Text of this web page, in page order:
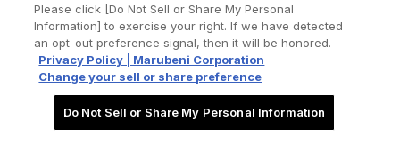
Please click [Do Not Sell or Share My Personal
Information] to exercise your right. If we have detected
an opt-out preference signal, then it will be honored.
Privacy Policy | Marubeni Corporation
Change your sell or share preference
Do Not Sell or Share My Personal Information